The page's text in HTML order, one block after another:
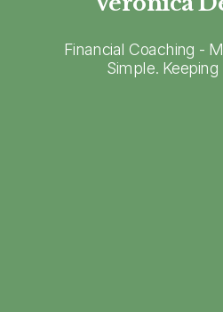
Financial Coaching -
Simple. Keeping